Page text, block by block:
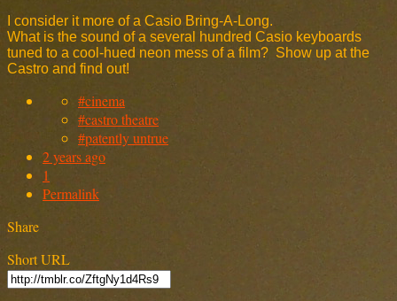
I consider it more of a Casio Bring-A-Long.
What is the sound of a several hundred Casio keyboards
tuned to a cool-hued neon mess of a film? Show up at the
Castro and find out!
#cinema
#castro theatre
#patently untrue
2 years ago
1
Permalink
Share
Short URL